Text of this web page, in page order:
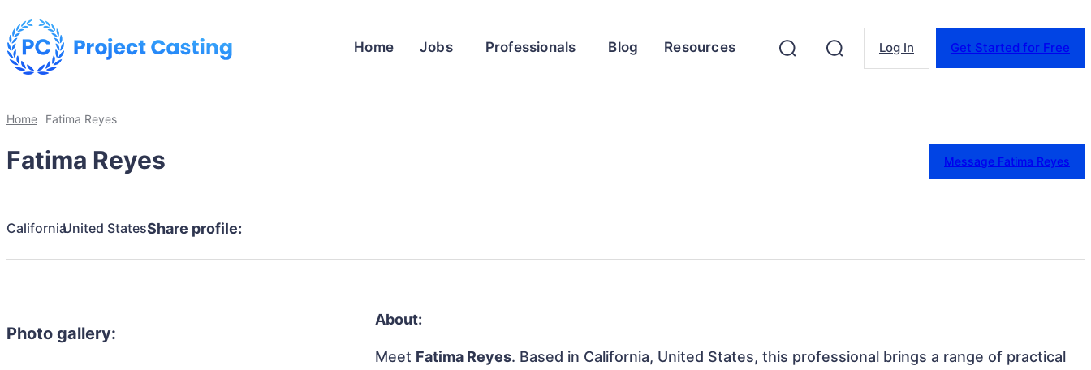
Home Jobs Professionals Blog Resources Log In Get Started for Free
Home Fatima Reyes
Fatima Reyes Message Fatima Reyes
CaliforniaUnited StatesShare profile:
Photo gallery:
About:
Meet Fatima Reyes. Based in California, United States, this professional brings a range of practical